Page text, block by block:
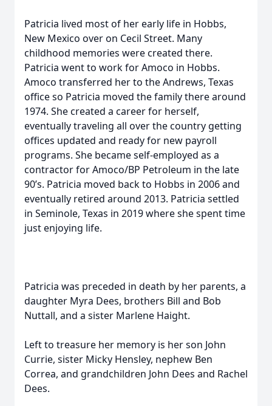
Patricia lived most of her early life in Hobbs,
New Mexico over on Cecil Street. Many
childhood memories were created there.
Patricia went to work for Amoco in Hobbs.
Amoco transferred her to the Andrews, Texas
office so Patricia moved the family there around
1974. She created a career for herself,
eventually traveling all over the country getting
offices updated and ready for new payroll
programs. She became self-employed as a
contractor for Amoco/BP Petroleum in the late
90’s. Patricia moved back to Hobbs in 2006 and
eventually retired around 2013. Patricia settled
in Seminole, Texas in 2019 where she spent time
just enjoying life.
Patricia was preceded in death by her parents, a
daughter Myra Dees, brothers Bill and Bob
Nuttall, and a sister Marlene Haight.
Left to treasure her memory is her son John
Currie, sister Micky Hensley, nephew Ben
Correa, and grandchildren John Dees and Rachel
Dees.